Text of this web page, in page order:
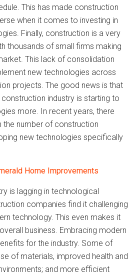
This has made construction
when it comes to investing in
Finally, construction is a very
thousands of small firms making
This lack of consolidation
new technologies across
projects. The good news is that
industry is starting to
more. In recent years, there
the number of construction
new technologies specifically
Home Improvements
is lagging in technological
companies find it challenging
technology. This even makes it
business. Embracing modern
for the industry. Some of
of materials, improved health and
and more efficient